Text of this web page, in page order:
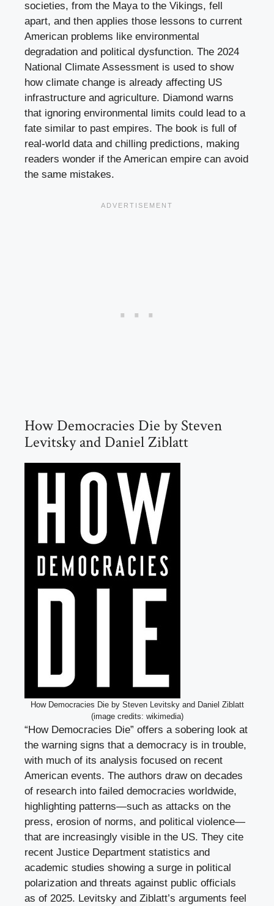
societies, from the Maya to the Vikings, fell
apart, and then applies those lessons to current
American problems like environmental
degradation and political dysfunction. The 2024
National Climate Assessment is used to show
how climate change is already affecting US
infrastructure and agriculture. Diamond warns
that ignoring environmental limits could lead to a
fate similar to past empires. The book is full of
real-world data and chilling predictions, making
readers wonder if the American empire can avoid
the same mistakes.
How Democracies Die by Steven
Levitsky and Daniel Ziblatt
How Democracies Die by Steven Levitsky and Daniel Ziblatt
(image credits: wikimedia)
“How Democracies Die” offers a sobering look at
the warning signs that a democracy is in trouble,
with much of its analysis focused on recent
American events. The authors draw on decades
of research into failed democracies worldwide,
highlighting patterns—such as attacks on the
press, erosion of norms, and political violence—
that are increasingly visible in the US. They cite
recent Justice Department statistics and
academic studies showing a surge in political
polarization and threats against public officials
as of 2025. Levitsky and Ziblatt’s arguments feel